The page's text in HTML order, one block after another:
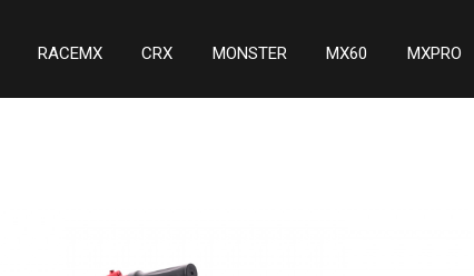
RACEMX CRX MONSTER MX60 MXPRO